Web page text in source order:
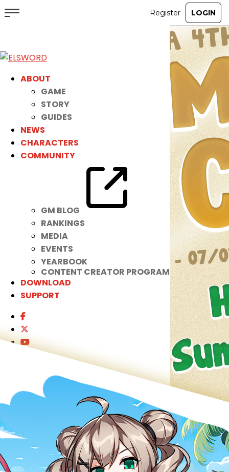
ABOUT
GAME
STORY
GUIDES
NEWS
CHARACTERS
COMMUNITY
GM BLOG
RANKINGS
MEDIA
EVENTS
YEARBOOK
CONTENT CREATOR PROGRAM
DOWNLOAD
SUPPORT
Play Now
Select Page